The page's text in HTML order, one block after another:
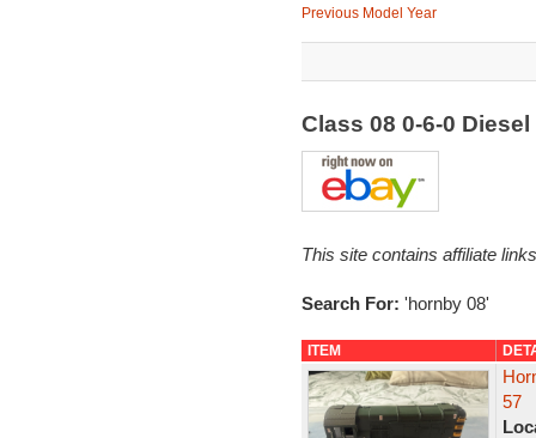
Previous Model Year
Class 08 0-6-0
This site contains affiliate
Search For: 'hornby 08'
ITEM
57